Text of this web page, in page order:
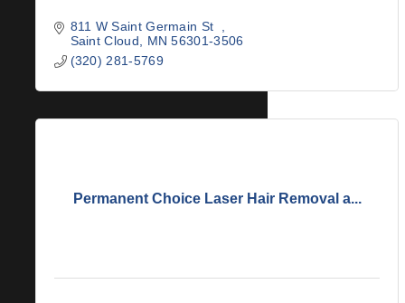
811 W Saint Germain St
Saint Cloud
MN 56301-3506
(320) 281-5769
Permanent Choice Laser Hair Removal a...